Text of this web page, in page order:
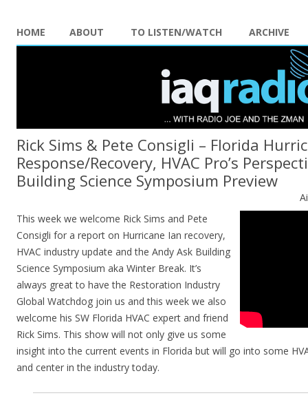
HOME ABOUT TO LISTEN/WATCH ARCHIVE
Rick Sims & Pete Consigli – Florida
Response/Recovery, HVAC Pro’s
Building Science Symposium Preview
This week we welcome Rick Sims and Pete
Consigli for a report on Hurricane Ian recovery,
HVAC industry update and the Andy Ask Building
Science Symposium aka Winter Break. It’s
always great to have the Restoration Industry
Global Watchdog join us and this week we also
welcome his SW Florida HVAC expert and friend
Rick Sims. This show will not only give us some
insight into the current events in Florida but will go into some
and center in the industry today.